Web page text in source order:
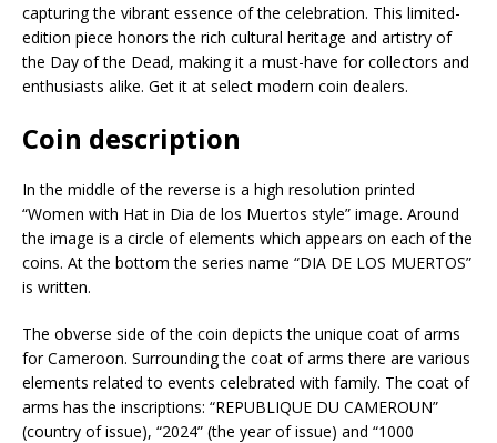
capturing the vibrant essence of the celebration. This limited-
edition piece honors the rich cultural heritage and artistry of
the Day of the Dead, making it a must-have for collectors and
enthusiasts alike. Get it at select modern coin dealers.
Coin description
In the middle of the reverse is a high resolution printed
“Women with Hat in Dia de los Muertos style” image. Around
the image is a circle of elements which appears on each of the
coins. At the bottom the series name “DIA DE LOS MUERTOS”
is written.
The obverse side of the coin depicts the unique coat of arms
for Cameroon. Surrounding the coat of arms there are various
elements related to events celebrated with family. The coat of
arms has the inscriptions: “REPUBLIQUE DU CAMEROUN”
(country of issue), “2024” (the year of issue) and “1000